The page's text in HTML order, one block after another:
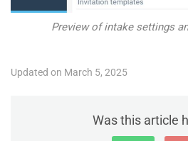
Preview of intake settings
Updated on March 5, 2025
Was this article